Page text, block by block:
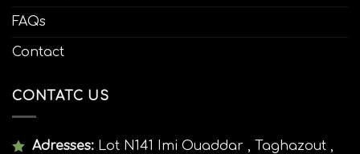
FAQs
Contact
CONTATC US
Adresses: Lot N141 Imi Ouaddar , Taghazout ,